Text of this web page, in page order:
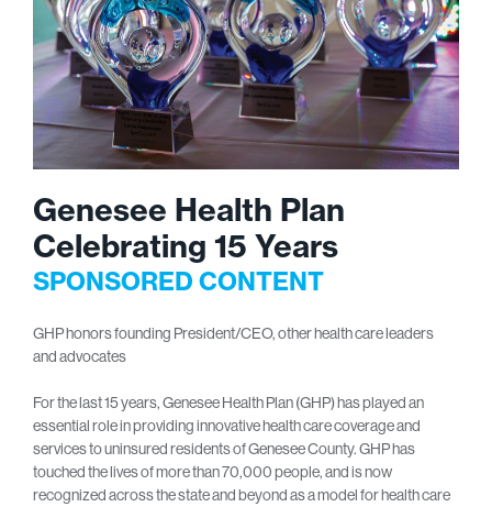
Genesee Health Plan
Celebrating 15 Years
SPONSORED CONTENT
GHP honors founding President/CEO, other health care leaders
and advocates
For the last 15 years, Genesee Health Plan (GHP) has played an
essential role in providing innovative health care coverage and
services to uninsured residents of Genesee County. GHP has
touched the lives of more than 70,000 people, and is now
recognized across the state and beyond as a model for health care